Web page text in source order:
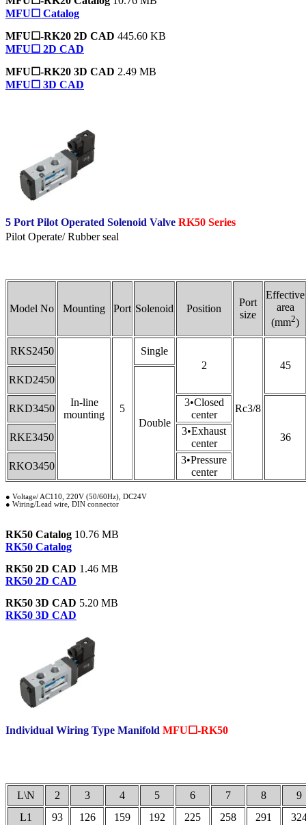
MFU☐ Catalog
MFU☐-RK20 2D CAD 445.60 KB
MFU☐ 2D CAD
MFU☐-RK20 3D CAD 2.49 MB
MFU☐ 3D CAD
5 Port Pilot Operated Solenoid Valve RK50 Series
Pilot Operate/ Rubber seal
Model No Mounting Port Solenoid Position
Port
size
Effective
area
(mm2)
RKS2450
In-line
mounting
5
Single
2
Rc3/8
45
RKD2450
Double
RKD3450
3•Closed
center
36
RKE3450
3•Exhaust
center
RKO3450
3•Pressure
center
● Voltage/ AC110, 220V (50/60Hz), DC24V
● Wiring/Lead wire, DIN connector
RK50 Catalog 10.76 MB
RK50 Catalog
RK50 2D CAD 1.46 MB
RK50 2D CAD
RK50 3D CAD 5.20 MB
RK50 3D CAD
Individual Wiring Type Manifold MFU☐-RK50
L\N 2 3 4 5 6 7 8
9
L1
93 126 159 192 225 258 291